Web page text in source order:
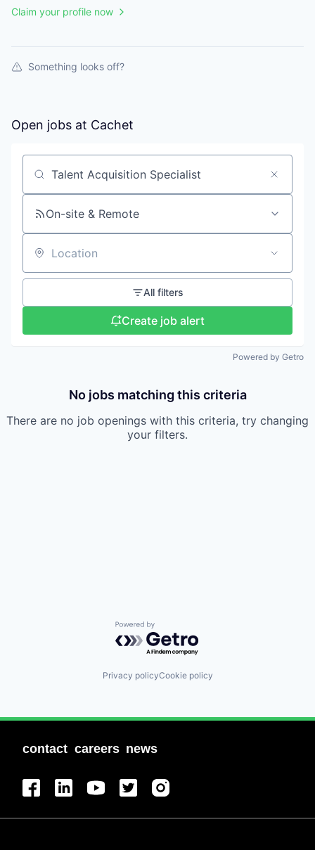
Claim your profile now
Something looks off?
Open jobs at Cachet
Search by title or keyword
On-site & Remote
Location
All filters
Create job alert
Powered by Getro
No jobs matching this criteria
There are no job openings with this criteria, try changing
your filters.
Powered by Getro.com
Privacy policyCookie policy
contact careers news